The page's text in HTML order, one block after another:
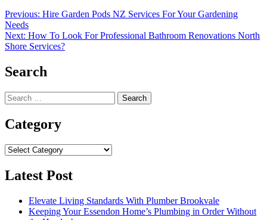
Post
navigation
Previous: Hire Garden Pods NZ Services For Your Gardening
Needs
Next: How To Look For Professional Bathroom Renovations North
Shore Services?
Search
Search
for:
Category
Category
Latest Post
Elevate Living Standards With Plumber Brookvale
Keeping Your Essendon Home’s Plumbing in Order Without